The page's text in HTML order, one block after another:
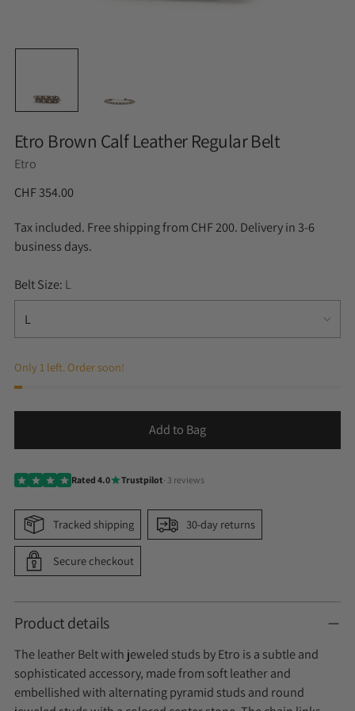
Etro Brown Calf Leather Regular Belt
Etro
CHF 354.00
Tax included. Free shipping from CHF 200. Delivery in 3-6
business days.
Belt Size: L
Only 1 left. Order soon!
Add to Bag
Rated 4.0 Trustpilot· 3 reviews
Tracked shipping 30-day returns
Secure checkout
Product details
The leather Belt with jeweled studs by Etro is a subtle and
sophisticated accessory, made from soft leather and
embellished with alternating pyramid studs and round